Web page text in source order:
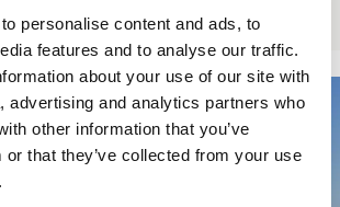
personalise content and ads, to
features and to analyse our traffic.
about your use of our site with
advertising and analytics partners who
other information that you’ve
or that they’ve collected from your use